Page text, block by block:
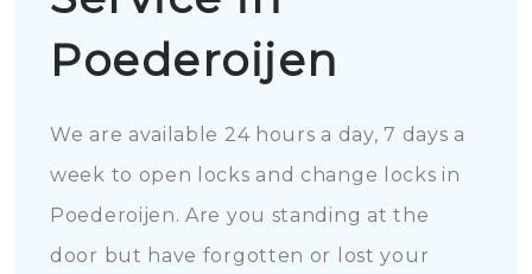
Poederoijen
We are available 24 hours a day, 7 days a
week to open locks and change locks in
Poederoijen. Are you standing at the
door but have forgotten or lost your